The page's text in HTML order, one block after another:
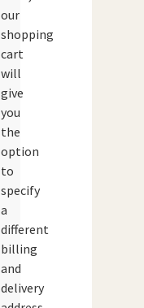
our
shopping
cart
will
give
you
the
option
to
specify
a
different
billing
and
delivery